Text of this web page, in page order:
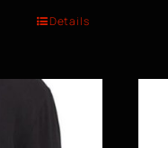
Details